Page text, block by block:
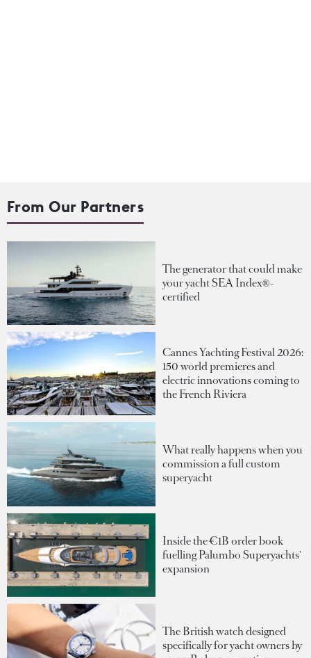
From Our Partners
The generator that could make
your yacht SEA Index®-
certified
Cannes Yachting Festival 2026:
150 world premieres and
electric innovations coming to
the French Riviera
What really happens when you
commission a full custom
superyacht
Inside the €1B order book
fuelling Palumbo Superyachts'
expansion
The British watch designed
specifically for yacht owners by